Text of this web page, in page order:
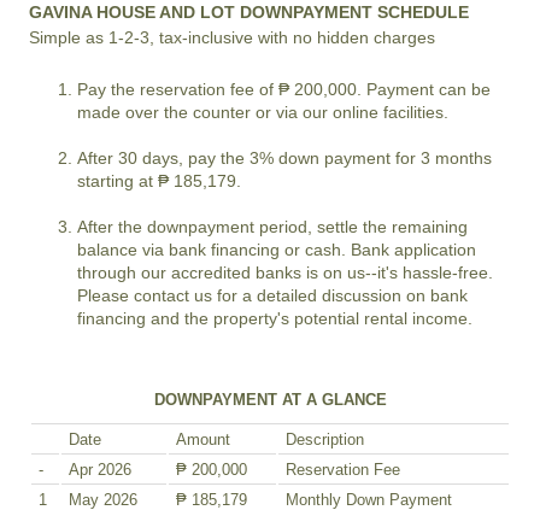
GAVINA HOUSE AND LOT DOWNPAYMENT SCHEDULE
Simple as 1-2-3, tax-inclusive with no hidden charges
Pay the reservation fee of ₱ 200,000. Payment can be
made over the counter or via our online facilities.
After 30 days, pay the 3% down payment for 3 months
starting at ₱ 185,179.
After the downpayment period, settle the remaining
balance via bank financing or cash. Bank application
through our accredited banks is on us--it's hassle-free.
Please contact us for a detailed discussion on bank
financing and the property's potential rental income.
DOWNPAYMENT AT A GLANCE
Date Amount
Description
-
Apr 2026 ₱ 200,000
Reservation Fee
1
May 2026 ₱ 185,179
Monthly Down Payment